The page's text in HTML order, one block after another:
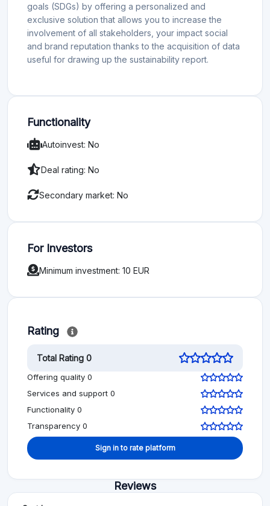
goals (SDGs) by offering a personalized and
exclusive solution that allows you to increase the
involvement of all stakeholders, your impact social
and brand reputation thanks to the acquisition of data
useful for drawing up the sustainability report.
Functionality
Autoinvest: No
Deal rating: No
Secondary market: No
For Investors
Minimum investment: 10 EUR
Rating
Total Rating 0
Offering quality 0
Services and support 0
Functionality 0
Transparency 0
Sign in to rate platform
Reviews